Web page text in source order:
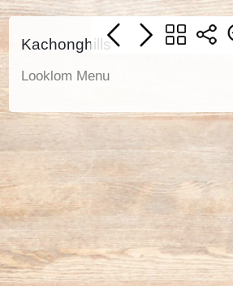
Kachonghills
Looklom Menu